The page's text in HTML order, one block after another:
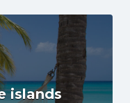
islands